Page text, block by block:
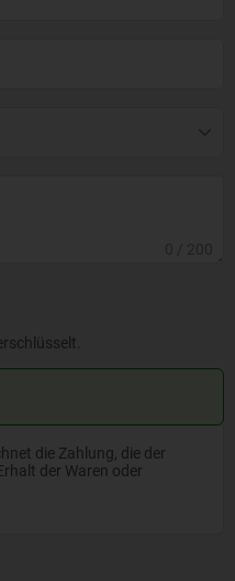
die Zahlung, die der
der Waren oder